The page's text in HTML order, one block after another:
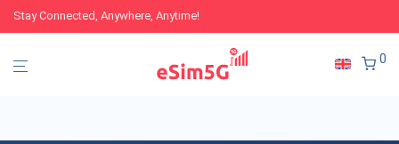
Stay Connected, Anywhere, Anytime!
0